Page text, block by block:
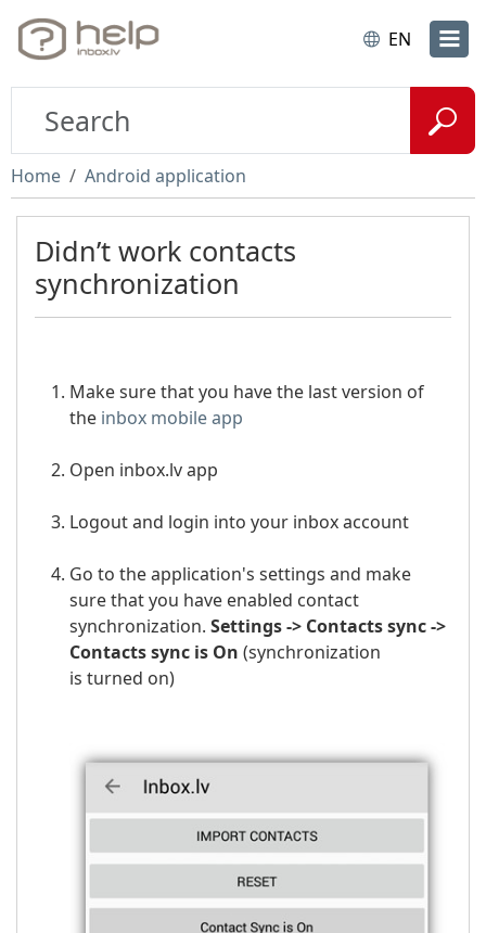
EN
Home Android application
Didn’t work contacts
synchronization
Make sure that you have the last version of
the inbox mobile app
Open inbox.lv app
Logout and login into your inbox account
Go to the application's settings and make
sure that you have enabled contact
synchronization. Settings -> Contacts sync ->
Contacts sync is On (synchronization
is turned on)